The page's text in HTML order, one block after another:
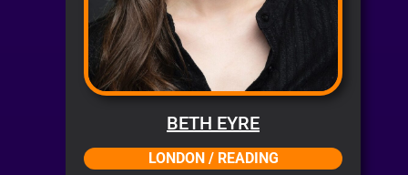
BETH EYRE
LONDON / READING